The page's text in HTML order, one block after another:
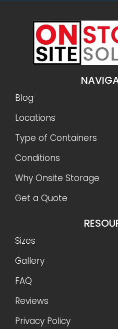
Blog
Locations
Type of Containers
Conditions
Why Onsite Storage
Get a Quote
Sizes
Gallery
FAQ
Reviews
Privacy Policy